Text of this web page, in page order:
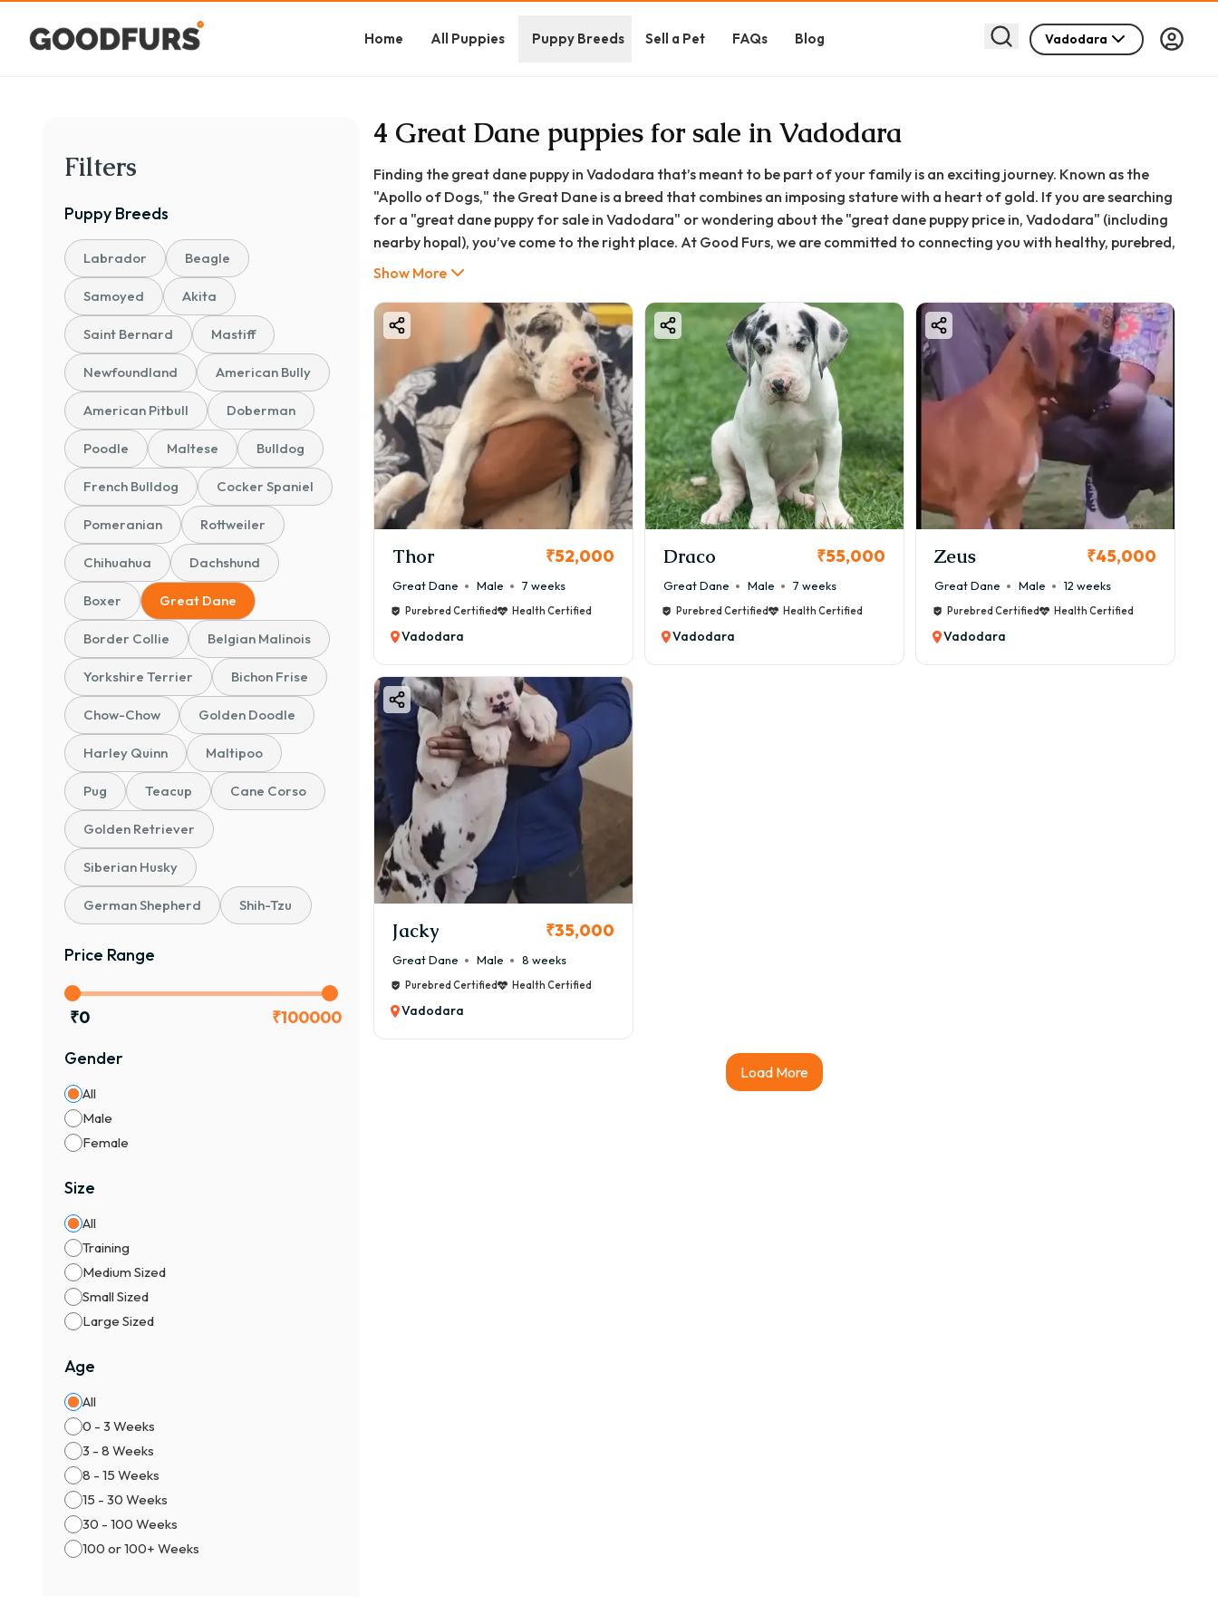
Home All Puppies Puppy Breeds Sell a Pet FAQs Blog Vadodara
Filters
Puppy Breeds
Labrador Beagle
Samoyed Akita
Saint Bernard Mastiff
Newfoundland American Bully
American Pitbull Doberman
Poodle Maltese Bulldog
French Bulldog Cocker Spaniel
Pomeranian Rottweiler
Chihuahua Dachshund
Boxer Great Dane
Border Collie Belgian Malinois
Yorkshire Terrier Bichon Frise
Chow-Chow Golden Doodle
Harley Quinn Maltipoo
Pug Teacup Cane Corso
Golden Retriever
Siberian Husky
German Shepherd Shih-Tzu
Price Range
₹0 ₹100000
Gender
All
Male
Female
Size
All
Training
Medium Sized
Small Sized
Large Sized
Age
All
0 - 3 Weeks
3 - 8 Weeks
8 - 15 Weeks
15 - 30 Weeks
30 - 100 Weeks
100 or 100+ Weeks
4 Great Dane puppies for sale in Vadodara
Finding the great dane puppy in Vadodara that’s meant to be part of your family is an exciting journey. Known as the
"Apollo of Dogs," the Great Dane is a breed that combines an imposing stature with a heart of gold. If you are searching
for a "great dane puppy for sale in Vadodara" or wondering about the "great dane puppy price in, Vadodara" (including
nearby hopal), you’ve come to the right place. At Good Furs, we are committed to connecting you with healthy, purebred,
and well-socialized puppies from trusted breeders.
lifelong care, ensuring that your journey into pet parenthood is as joyful and smooth as possible.
Show More
Thor ₹52,000
Great Dane Male 7 weeks
Purebred Certified Health Certified
Vadodara
Draco ₹55,000
Great Dane Male 7 weeks
Purebred Certified Health Certified
Vadodara
Zeus ₹45,000
Great Dane Male 12 weeks
Purebred Certified Health Certified
Vadodara
Jacky ₹35,000
Great Dane Male 8 weeks
Purebred Certified Health Certified
Vadodara
Load More